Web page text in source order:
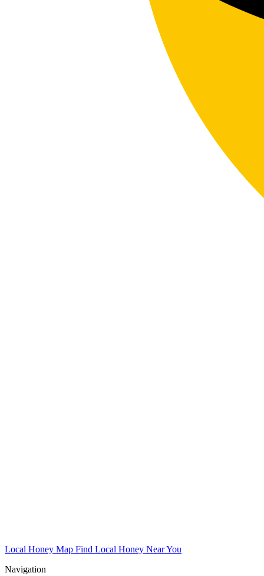
Local Honey Map Find Local Honey Near You
Navigation